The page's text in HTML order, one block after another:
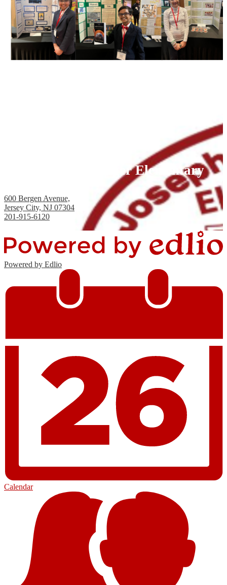
Joseph H. Brensinger Elementary
600 Bergen Avenue,
Jersey City, NJ 07304
201-915-6120
Powered by Edlio
Calendar